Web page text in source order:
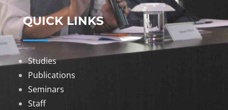
QUICK LINKS
Studies
Publications
Seminars
Staff